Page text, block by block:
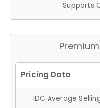
Supports
IDC Average